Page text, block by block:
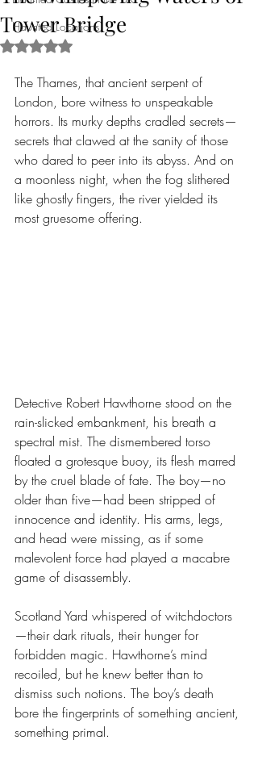
Haunted Locations
Tower Bridge
Rated NaN out of 5 stars.
The Thames, that ancient serpent of
London, bore witness to unspeakable
horrors. Its murky depths cradled secrets—
secrets that clawed at the sanity of those
who dared to peer into its abyss. And on
a moonless night, when the fog slithered
like ghostly fingers, the river yielded its
most gruesome offering.
Detective Robert Hawthorne stood on the
rain-slicked embankment, his breath a
spectral mist. The dismembered torso
floated a grotesque buoy, its flesh marred
by the cruel blade of fate. The boy—no
older than five—had been stripped of
innocence and identity. His arms, legs,
and head were missing, as if some
malevolent force had played a macabre
game of disassembly.
Scotland Yard whispered of witchdoctors
—their dark rituals, their hunger for
forbidden magic. Hawthorne’s mind
recoiled, but he knew better than to
dismiss such notions. The boy’s death
bore the fingerprints of something ancient,
something primal.